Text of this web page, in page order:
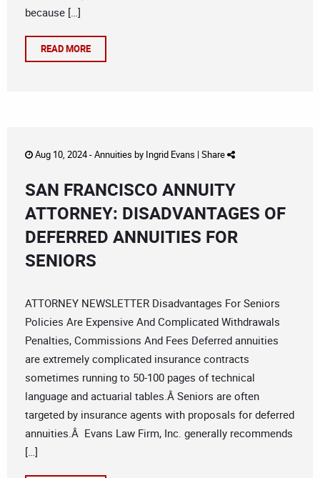
because […]
READ MORE
Aug 10, 2024 -Annuities by Ingrid Evans | Share
SAN FRANCISCO ANNUITY
ATTORNEY: DISADVANTAGES OF
DEFERRED ANNUITIES FOR
SENIORS
ATTORNEY NEWSLETTER Disadvantages For Seniors
Policies Are Expensive And Complicated Withdrawals
Penalties, Commissions And Fees Deferred annuities
are extremely complicated insurance contracts
sometimes running to 50-100 pages of technical
language and actuarial tables.Â Seniors are often
targeted by insurance agents with proposals for deferred
annuities.Â Evans Law Firm, Inc. generally recommends
[…]